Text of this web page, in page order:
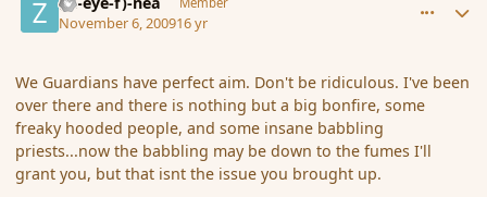
November 6, 200916 yr
We Guardians have perfect aim. Don't be ridiculous. I've been
over there and there is nothing but a big bonfire, some
freaky hooded people, and some insane babbling
priests...now the babbling may be down to the fumes I'll
grant you, but that isnt the issue you brought up.